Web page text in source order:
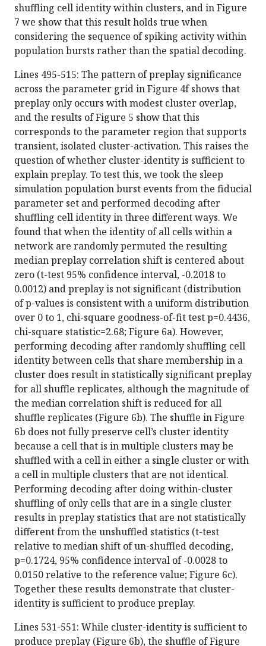
shuffling cell identity within clusters, and in Figure
7 we show that this result holds true when
considering the sequence of spiking activity within
population bursts rather than the spatial decoding.
Lines 495-515: The pattern of preplay significance
across the parameter grid in Figure 4f shows that
preplay only occurs with modest cluster overlap,
and the results of Figure 5 show that this
corresponds to the parameter region that supports
transient, isolated cluster-activation. This raises the
question of whether cluster-identity is sufficient to
explain preplay. To test this, we took the sleep
simulation population burst events from the fiducial
parameter set and performed decoding after
shuffling cell identity in three different ways. We
found that when the identity of all cells within a
network are randomly permuted the resulting
median preplay correlation shift is centered about
zero (t-test 95% confidence interval, -0.2018 to
0.0012) and preplay is not significant (distribution
of p-values is consistent with a uniform distribution
over 0 to 1, chi-square goodness-of-fit test p=0.4436,
chi-square statistic=2.68; Figure 6a). However,
performing decoding after randomly shuffling cell
identity between cells that share membership in a
cluster does result in statistically significant preplay
for all shuffle replicates, although the magnitude of
the median correlation shift is reduced for all
shuffle replicates (Figure 6b). The shuffle in Figure
6b does not fully preserve cell’s cluster identity
because a cell that is in multiple clusters may be
shuffled with a cell in either a single cluster or with
a cell in multiple clusters that are not identical.
Performing decoding after doing within-cluster
shuffling of only cells that are in a single cluster
results in preplay statistics that are not statistically
different from the unshuffled statistics (t-test
relative to median shift of un-shuffled decoding,
p=0.1724, 95% confidence interval of -0.0028 to
0.0150 relative to the reference value; Figure 6c).
Together these results demonstrate that cluster-
identity is sufficient to produce preplay.
Lines 531-551: While cluster-identity is sufficient to
produce preplay (Figure 6b), the shuffle of Figure